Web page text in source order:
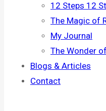
12 Steps 12
The Magic of
My Journal
The Wonder
Blogs & Articles
Contact